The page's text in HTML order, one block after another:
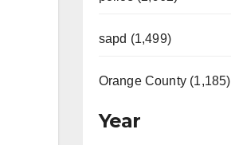
sapd (1,499)
Orange County (1,185)
Year